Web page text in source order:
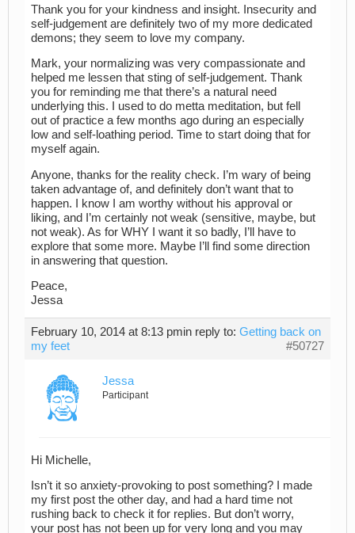
Thank you for your kindness and insight. Insecurity and
self-judgement are definitely two of my more dedicated
demons; they seem to love my company.
Mark, your normalizing was very compassionate and
helped me lessen that sting of self-judgement. Thank
you for reminding me that there’s a natural need
underlying this. I used to do metta meditation, but fell
out of practice a few months ago during an especially
low and self-loathing period. Time to start doing that for
myself again.
Anyone, thanks for the reality check. I’m wary of being
taken advantage of, and definitely don’t want that to
happen. I know I am worthy without his approval or
liking, and I’m certainly not weak (sensitive, maybe, but
not weak). As for WHY I want it so badly, I’ll have to
explore that some more. Maybe I’ll find some direction
in answering that question.
Peace,
Jessa
February 10, 2014 at 8:13 pmin reply to: Getting back on
my feet
#50727
Jessa
Participant
Hi Michelle,
Isn’t it so anxiety-provoking to post something? I made
my first post the other day, and had a hard time not
rushing back to check it for replies. But don’t worry,
your post has not been up for very long and you may